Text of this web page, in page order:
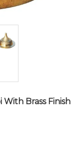
With Brass Finish